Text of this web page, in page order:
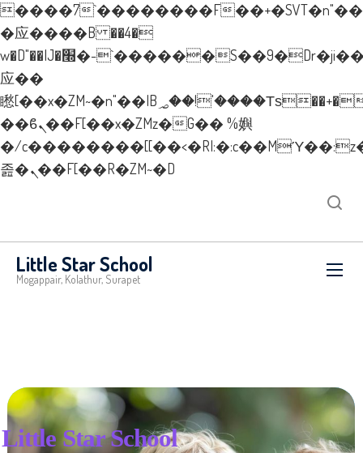
����7`��������F
�应����B ��4�
w�D"��IJ�׭�-`������S��9�Dr�ji��EJ߅��gJ�
应��
矁[��x�ZM~�n"��IB؃��!'����Тѕ��+��(m��IK�ʭ�/|
��ϐܢ��F[��x�ZMz�G�� %嬩
�/
졾�ܢ��F[��R�ZM~�D
Little Star School
Mogappair, Kolathur, Surapet
Little Star School